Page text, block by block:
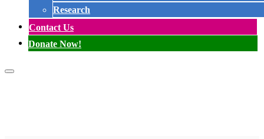
Research
Contact Us
Donate Now!